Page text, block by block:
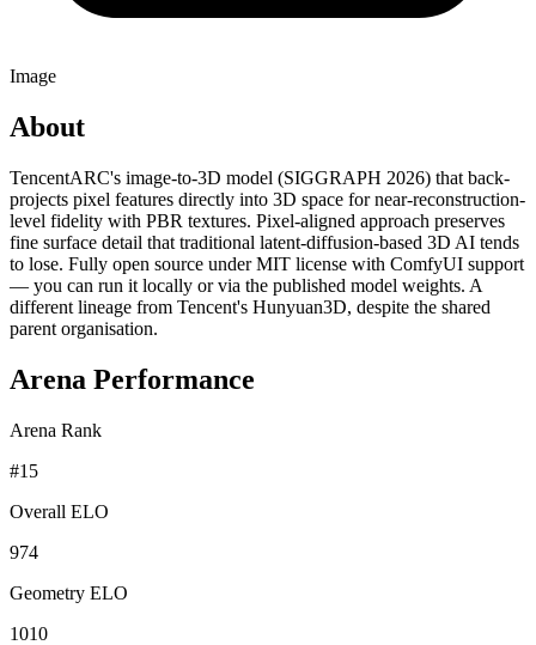
Image
About
TencentARC's image-to-3D model (SIGGRAPH 2026) that back-
projects pixel features directly into 3D space for near-reconstruction-
level fidelity with PBR textures. Pixel-aligned approach preserves
fine surface detail that traditional latent-diffusion-based 3D AI tends
to lose. Fully open source under MIT license with ComfyUI support
— you can run it locally or via the published model weights. A
different lineage from Tencent's Hunyuan3D, despite the shared
parent organisation.
Arena Performance
Arena Rank
#15
Overall ELO
974
Geometry ELO
1010